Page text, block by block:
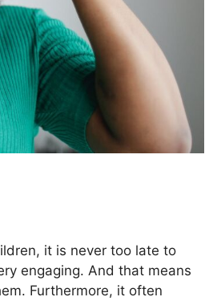
it is never too late to
engaging. And that means
Furthermore, it often